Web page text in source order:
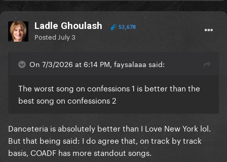
Ladle Ghoulash 53,678
Posted July 3
On 7/3/2026 at 6:14 PM, faysalaaa said:
The worst song on confessions 1 is better than the
best song on confessions 2
Danceteria is absolutely better than I Love New York lol.
But that being said: I do agree that, on track by track
basis, COADF has more standout songs.